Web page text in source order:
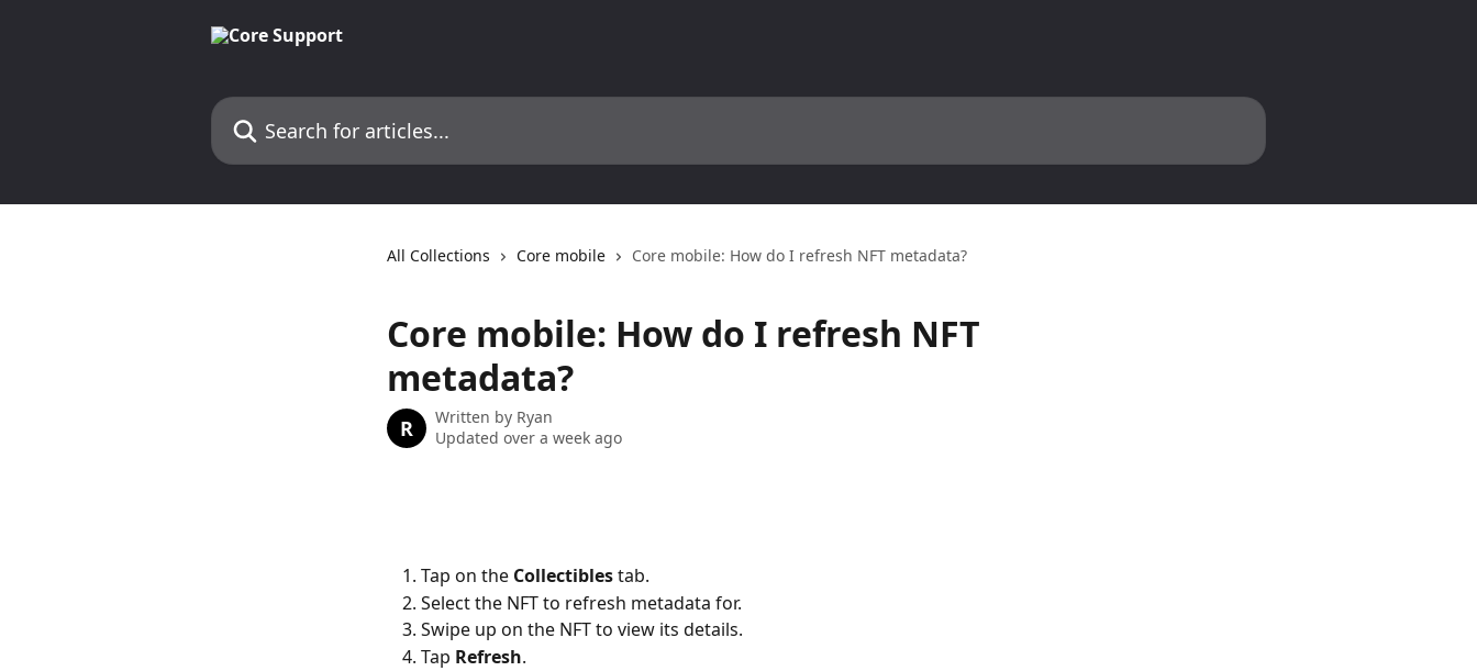
Search for articles...
All Collections Core mobile Core mobile: How do I refresh NFT metadata?
Core mobile: How do I refresh NFT
metadata?
R Written by Ryan
Updated over a week ago
Tap on the Collectibles tab.
Select the NFT to refresh metadata for.
Swipe up on the NFT to view its details.
Tap Refresh.